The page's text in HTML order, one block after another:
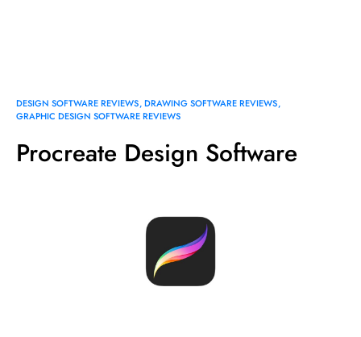
DESIGN SOFTWARE REVIEWS DRAWING SOFTWARE REVIEWS
GRAPHIC DESIGN SOFTWARE REVIEWS
Procreate Design Software